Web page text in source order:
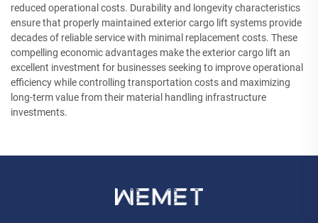
reduced operational costs. Durability and longevity characteristics
ensure that properly maintained exterior cargo lift systems provide
decades of reliable service with minimal replacement costs. These
compelling economic advantages make the exterior cargo lift an
excellent investment for businesses seeking to improve operational
efficiency while controlling transportation costs and maximizing
long-term value from their material handling infrastructure
investments.